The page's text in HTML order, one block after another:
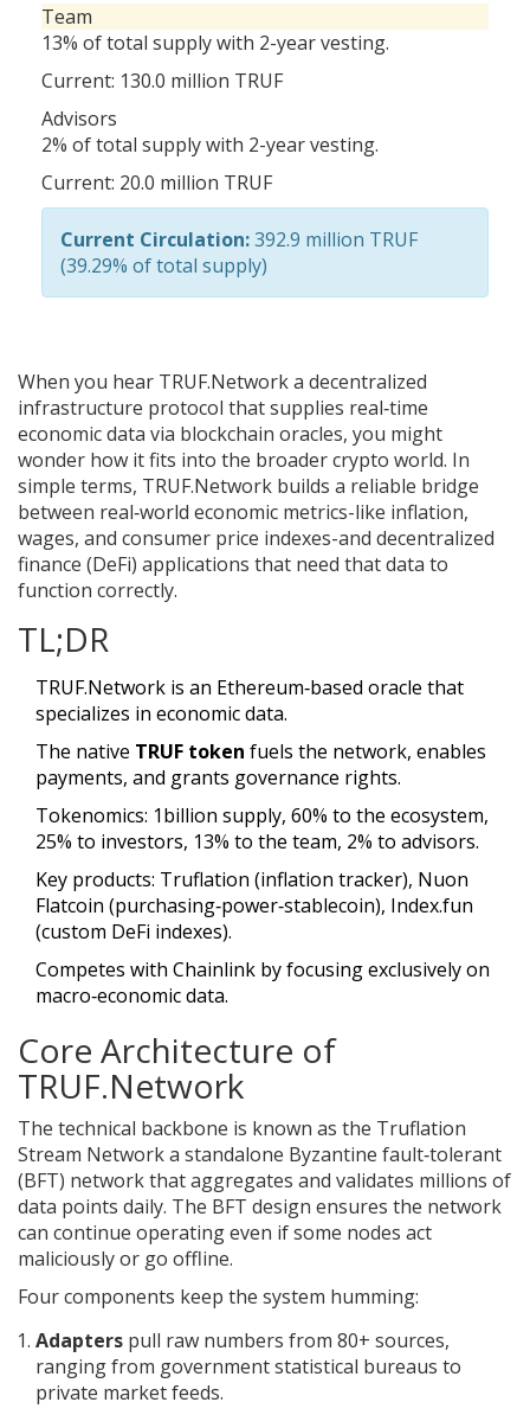
Team
13% of total supply with 2-year vesting.
Current: 130.0 million TRUF
Advisors
2% of total supply with 2-year vesting.
Current: 20.0 million TRUF
Current Circulation:392.9 million TRUF
(39.29% of total supply)
When you hear TRUF.Networka decentralized
infrastructure protocol that supplies real‑time
economic data via blockchain oracles, you might
wonder how it fits into the broader crypto world. In
simple terms, TRUF.Network builds a reliable bridge
between real‑world economic metrics-like inflation,
wages, and consumer price indexes-and decentralized
finance (DeFi) applications that need that data to
function correctly.
TL;DR
TRUF.Network is an Ethereum‑based oracle that
specializes in economic data.
The native TRUF token fuels the network, enables
payments, and grants governance rights.
Tokenomics: 1billion supply, 60% to the ecosystem,
25% to investors, 13% to the team, 2% to advisors.
Key products: Truflation (inflation tracker), Nuon
Flatcoin (purchasing‑power‑stablecoin), Index.fun
(custom DeFi indexes).
Competes with Chainlink by focusing exclusively on
macro‑economic data.
Core Architecture of
TRUF.Network
The technical backbone is known as the Truflation
Stream Networka standalone Byzantine fault‑tolerant
(BFT) network that aggregates and validates millions of
data points daily. The BFT design ensures the network
can continue operating even if some nodes act
maliciously or go offline.
Four components keep the system humming:
Adapters pull raw numbers from 80+ sources,
ranging from government statistical bureaus to
private market feeds.